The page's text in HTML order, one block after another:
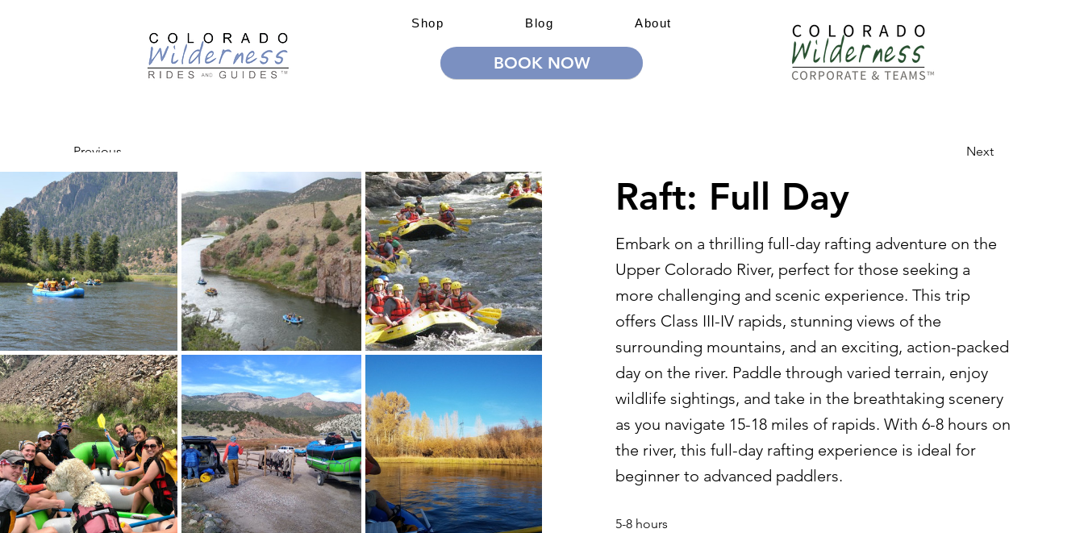
Shop Blog About
BOOK NOW
Previous
Raft: Full Day
Next
Embark on a thrilling full-day rafting adventure on the
Upper Colorado River, perfect for those seeking a
more challenging and scenic experience. This trip
offers Class III-IV rapids, stunning views of the
surrounding mountains, and an exciting, action-packed
day on the river. Paddle through varied terrain, enjoy
wildlife sightings, and take in the breathtaking scenery
as you navigate 15-18 miles of rapids. With 6-8 hours on
the river, this full-day rafting experience is ideal for
beginner to advanced paddlers.
5-8 hours